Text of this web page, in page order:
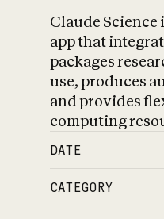
Claude Science
app that
packages
use, produces
and provides
computing
DATE
CATEGORY